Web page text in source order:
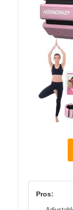
Pros: